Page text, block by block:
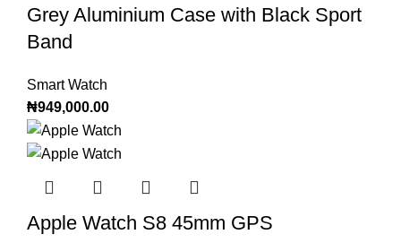
Grey Aluminium Case with Black Sport
Band
Smart Watch
₦949,000.00
Apple Watch S8 45mm GPS